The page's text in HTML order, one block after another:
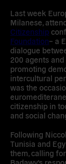
Last week
Milanese,
Citizenship
Foundation– a
dialogue
200 agents
promoting
intercultural
was the
citizenship in
and social
Following
Tunisia and
them, calling
Badawy's